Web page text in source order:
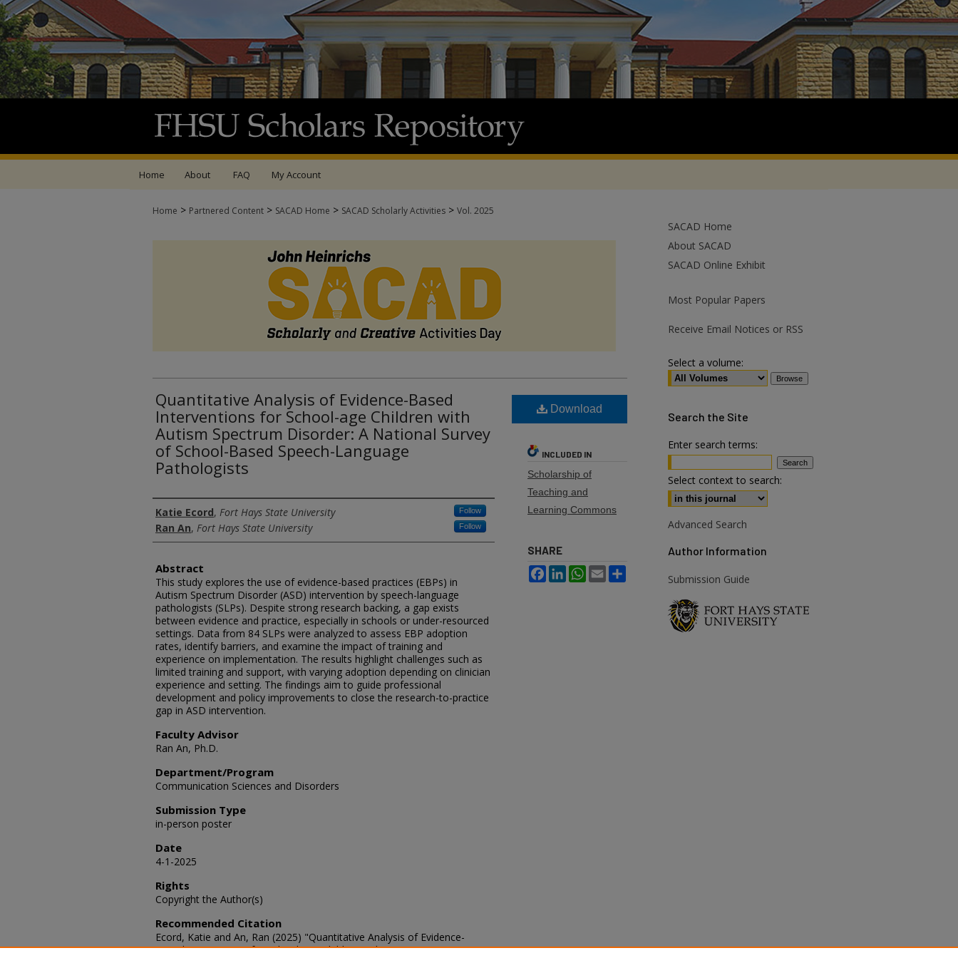
Home About FAQ My Account
Home > Partnered Content > SACAD Home > SACAD Scholarly Activities > Vol. 2025
Quantitative Analysis of Evidence-Based
Interventions for School-age Children with
Autism Spectrum Disorder: A National Survey
of School-Based Speech-Language
Pathologists
Authors
Katie Ecord, Fort Hays State University Follow
Ran An, Fort Hays State University Follow
Abstract
This study explores the use of evidence-based practices (EBPs) in
Autism Spectrum Disorder (ASD) intervention by speech-language
pathologists (SLPs). Despite strong research backing, a gap exists
between evidence and practice, especially in schools or under-resourced
settings. Data from 84 SLPs were analyzed to assess EBP adoption
rates, identify barriers, and examine the impact of training and
experience on implementation. The results highlight challenges such as
limited training and support, with varying adoption depending on clinician
experience and setting. The findings aim to guide professional
development and policy improvements to close the research-to-practice
gap in ASD intervention.
Faculty Advisor
Ran An, Ph.D.
Department/Program
Communication Sciences and Disorders
Submission Type
in-person poster
Date
4-1-2025
Rights
Copyright the Author(s)
Recommended Citation
Ecord, Katie and An, Ran (2025) "Quantitative Analysis of Evidence-
Based Interventions for School-age Children with Autism Spectrum
Download
INCLUDED IN
Scholarship of
Teaching and
Learning Commons
SHARE
FacebookLinkedInWhatsApp
Email
SACAD Home
About SACAD
SACAD Online Exhibit
Most Popular Papers
Receive Email Notices or RSS
Select a volume:
Search the Site
Enter search terms:
Select context to search:
Advanced Search
Author Information
Submission Guide